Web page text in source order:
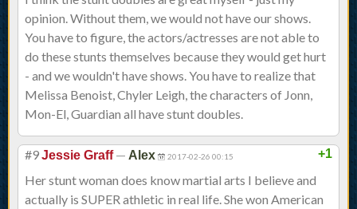
opinion. Without them, we would not have our shows.
You have to figure, the actors/actresses are not able to
do these stunts themselves because they would get hurt
- and we wouldn't have shows. You have to realize that
Melissa Benoist, Chyler Leigh, the characters of Jonn,
Mon-El, Guardian all have stunt doubles.
+1
#9Jessie Graff— Alex 2017-02-26 00:15
Her stunt woman does know martial arts I believe and
actually is SUPER athletic in real life. She won American